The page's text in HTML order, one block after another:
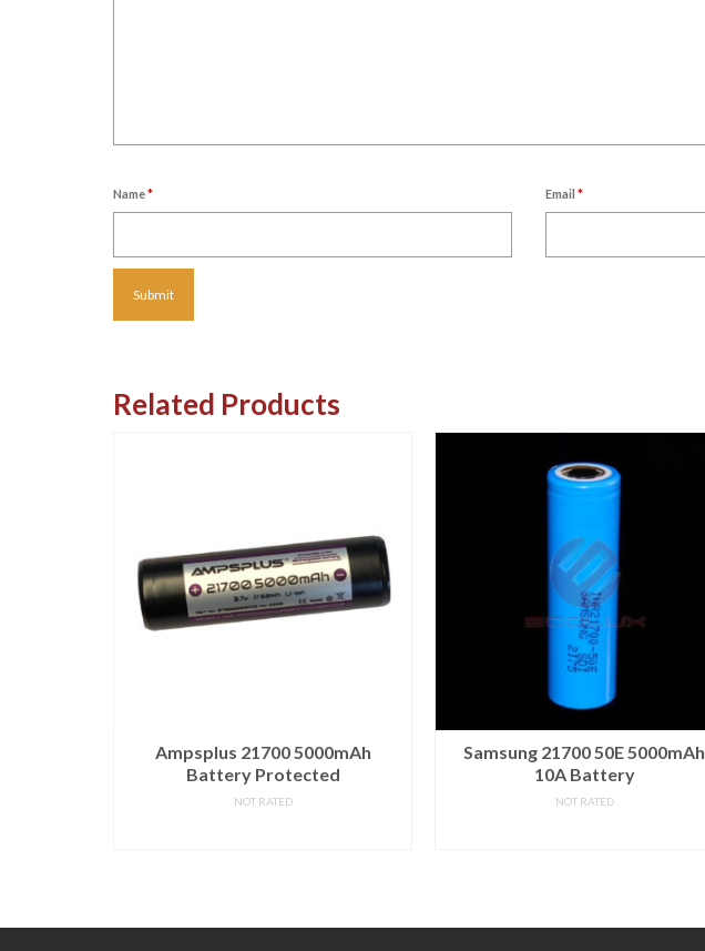
Name* Email *
Related Products
Ampsplus 21700 5000mAh
Battery Protected
NOT RATED
Samsung 21700 50E 5000mAh
10A Battery
NOT RATED